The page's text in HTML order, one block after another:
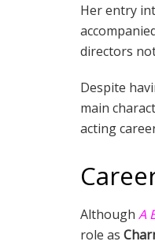
Her entry
directors
Despite
main
acting
Although A
role as